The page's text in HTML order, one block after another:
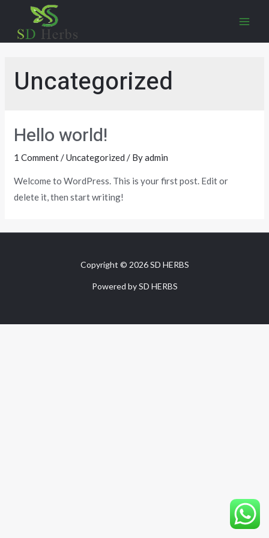
Uncategorized
Hello world!
1 Comment/Uncategorized / Byadmin
Welcome to WordPress. This is your first post. Edit or
delete it, then start writing!
Copyright © 2026 SD HERBS
Powered by SD HERBS